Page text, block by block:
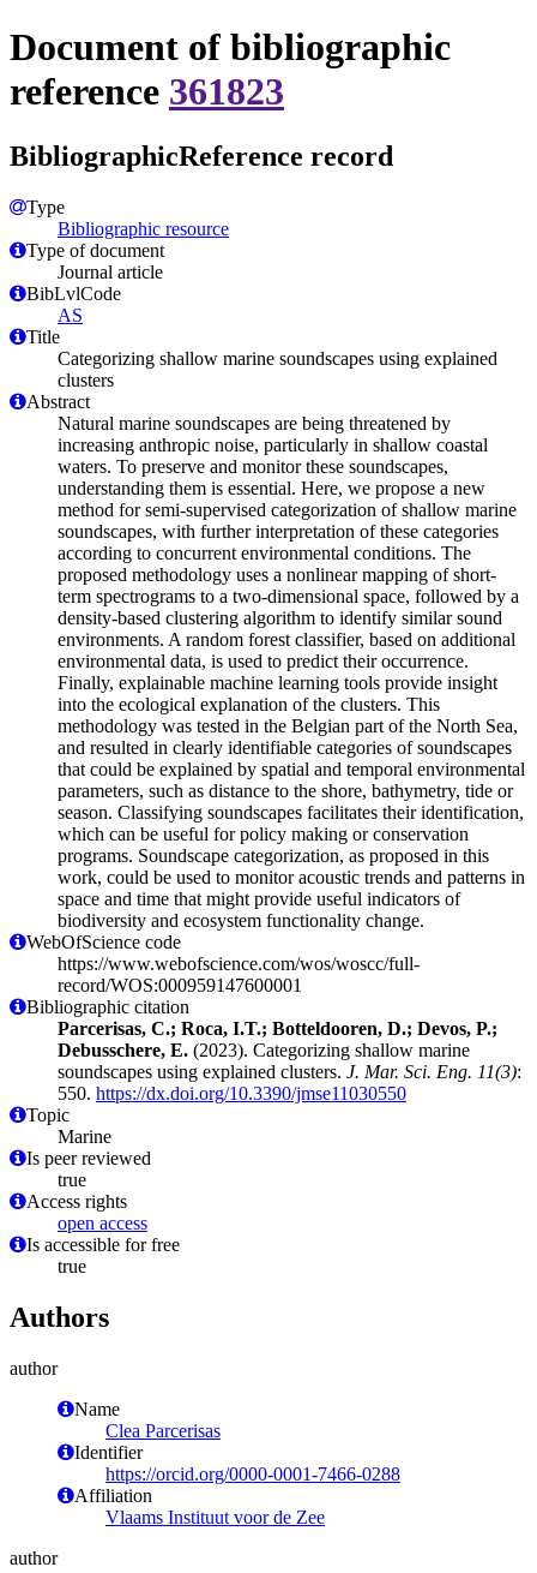
Document of bibliographic
reference 361823
BibliographicReference record
Type
Bibliographic resource
Type of document
Journal article
BibLvlCode
AS
Title
Categorizing shallow marine soundscapes using explained
clusters
Abstract
Natural marine soundscapes are being threatened by
increasing anthropic noise, particularly in shallow coastal
waters. To preserve and monitor these soundscapes,
understanding them is essential. Here, we propose a new
method for semi-supervised categorization of shallow marine
soundscapes, with further interpretation of these categories
according to concurrent environmental conditions. The
proposed methodology uses a nonlinear mapping of short-
term spectrograms to a two-dimensional space, followed by a
density-based clustering algorithm to identify similar sound
environments. A random forest classifier, based on additional
environmental data, is used to predict their occurrence.
Finally, explainable machine learning tools provide insight
into the ecological explanation of the clusters. This
methodology was tested in the Belgian part of the North Sea,
and resulted in clearly identifiable categories of soundscapes
that could be explained by spatial and temporal environmental
parameters, such as distance to the shore, bathymetry, tide or
season. Classifying soundscapes facilitates their identification,
which can be useful for policy making or conservation
programs. Soundscape categorization, as proposed in this
work, could be used to monitor acoustic trends and patterns in
space and time that might provide useful indicators of
biodiversity and ecosystem functionality change.
WebOfScience code
https://www.webofscience.com/wos/woscc/full-
record/WOS:000959147600001
Bibliographic citation
Parcerisas, C.; Roca, I.T.; Botteldooren, D.; Devos, P.;
Debusschere, E. (2023). Categorizing shallow marine
soundscapes using explained clusters. J. Mar. Sci. Eng. 11(3):
550. https://dx.doi.org/10.3390/jmse11030550
Topic
Marine
Is peer reviewed
true
Access rights
open access
Is accessible for free
true
Authors
author
Name
Clea Parcerisas
Identifier
https://orcid.org/0000-0001-7466-0288
Affiliation
Vlaams Instituut voor de Zee
author